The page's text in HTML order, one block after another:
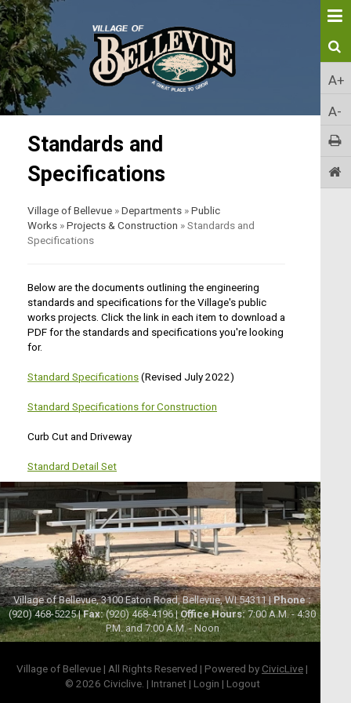
A+
A-
Standards and
Specifications
Village of Bellevue »Departments »Public
Works »Projects & Construction »Standards and
Specifications
Below are the documents outlining the engineering
standards and specifications for the Village's public
works projects. Click the link in each item to download a
PDF for the standards and specifications you're looking
for.
Standard Specifications(Revised July 2022)
Standard Specifications for Construction
Curb Cut and Driveway
Standard Detail Set
Village of Bellevue, 3100 Eaton Road, Bellevue, WI 54311 |Phone :
(920) 468-5225 |Fax:(920) 468-4196 |Office Hours:7:00 A.M. - 4:30
P.M. and 7:00 A.M. - Noon
Village of Bellevue | All Rights Reserved | Powered by CivicLive |
© 2026 Civiclive. | Intranet| Login | Logout